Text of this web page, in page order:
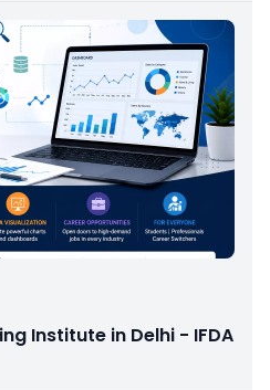
Institute in Delhi - IFDA